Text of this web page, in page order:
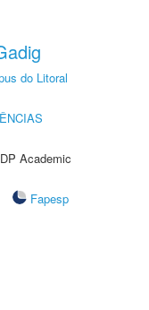
do Litoral
Academic
Fapesp